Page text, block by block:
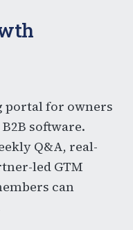
portal for owners
software.
Q&A, real-
led GTM
can